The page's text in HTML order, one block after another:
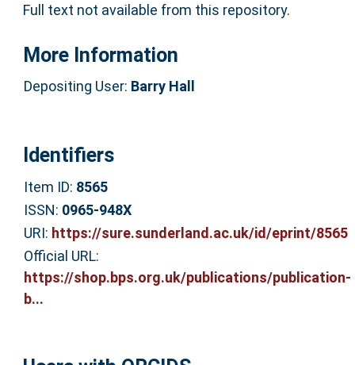
Full text not available from this repository.
More Information
Depositing User: Barry Hall
Identifiers
Item ID: 8565
ISSN: 0965-948X
URI: https://sure.sunderland.ac.uk/id/eprint/8565
Official URL:
https://shop.bps.org.uk/publications/publication-
b...